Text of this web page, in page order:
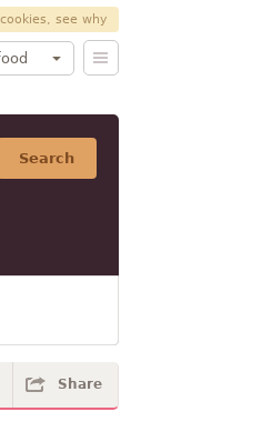
see why
Search
Share